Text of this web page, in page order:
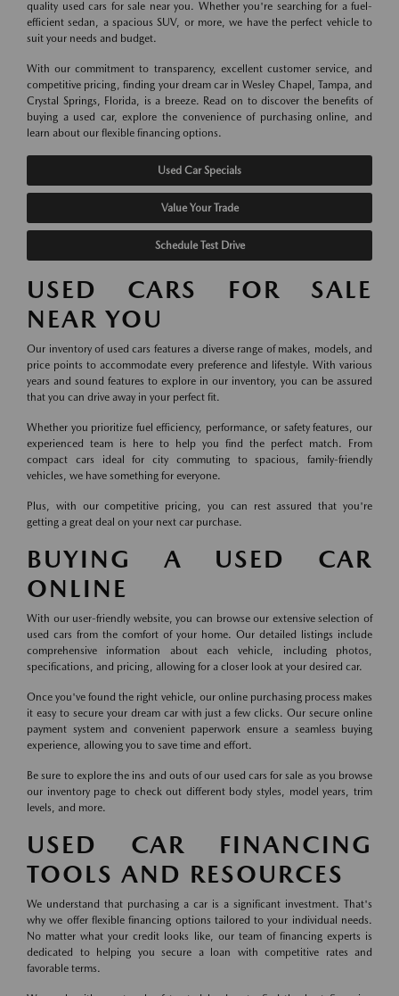
quality used cars for sale near you. Whether you're searching for a fuel-
efficient sedan, a spacious SUV, or more, we have the perfect vehicle to
suit your needs and budget.
With our commitment to transparency, excellent customer service, and
competitive pricing, finding your dream car in Wesley Chapel, Tampa, and
Crystal Springs, Florida, is a breeze. Read on to discover the benefits of
buying a used car, explore the convenience of purchasing online, and
learn about our flexible financing options.
Used Car Specials
Value Your Trade
Schedule Test Drive
USED CARS FOR SALE
NEAR YOU
Our inventory of used cars features a diverse range of makes, models, and
price points to accommodate every preference and lifestyle. With various
years and sound features to explore in our inventory, you can be assured
that you can drive away in your perfect fit.
Whether you prioritize fuel efficiency, performance, or safety features, our
experienced team is here to help you find the perfect match. From
compact cars ideal for city commuting to spacious, family-friendly
vehicles, we have something for everyone.
Plus, with our competitive pricing, you can rest assured that you're
getting a great deal on your next car purchase.
BUYING A USED CAR
ONLINE
With our user-friendly website, you can browse our extensive selection of
used cars from the comfort of your home. Our detailed listings include
comprehensive information about each vehicle, including photos,
specifications, and pricing, allowing for a closer look at your desired car.
Once you've found the right vehicle, our online purchasing process makes
it easy to secure your dream car with just a few clicks. Our secure online
payment system and convenient paperwork ensure a seamless buying
experience, allowing you to save time and effort.
Be sure to explore the ins and outs of our used cars for sale as you browse
our inventory page to check out different body styles, model years, trim
levels, and more.
USED CAR FINANCING
TOOLS AND RESOURCES
We understand that purchasing a car is a significant investment. That's
why we offer flexible financing options tailored to your individual needs.
No matter what your credit looks like, our team of financing experts is
dedicated to helping you secure a loan with competitive rates and
favorable terms.